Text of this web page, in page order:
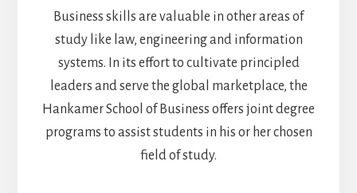
Business skills are valuable in other areas of
study like law, engineering and information
systems. In its effort to cultivate principled
leaders and serve the global marketplace, the
Hankamer School of Business offers joint degree
programs to assist students in his or her chosen
field of study.